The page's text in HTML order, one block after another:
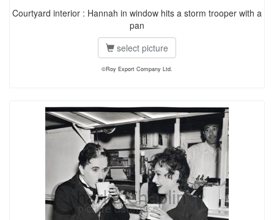
Courtyard interior : Hannah in window hits a storm trooper with a
pan
select picture
©Roy Export Company Ltd.